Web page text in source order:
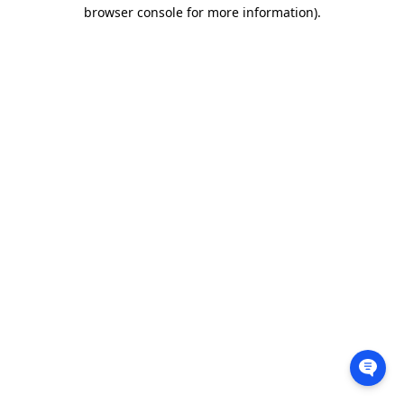
browser console for more information).